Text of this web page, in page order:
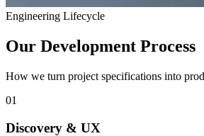
Engineering Lifecycle
Our Development Process
How we turn project specifications into
01
Discovery & UX